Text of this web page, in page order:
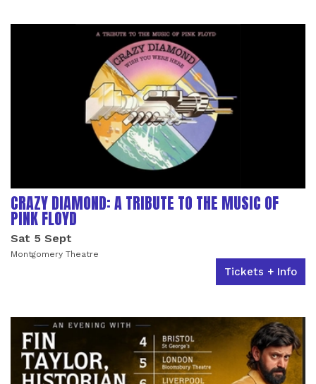
LIST OF EVENTS
CRAZY DIAMOND: A TRIBUTE TO THE MUSIC OF
PINK FLOYD
Sat 5 Sept
Montgomery Theatre
Tickets + Info